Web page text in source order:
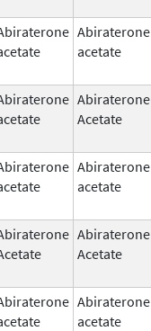
Abiraterone
acetate
Abiraterone
Acetate
Abiraterone
acetate
Abiraterone
Acetate
Abiraterone
acetate